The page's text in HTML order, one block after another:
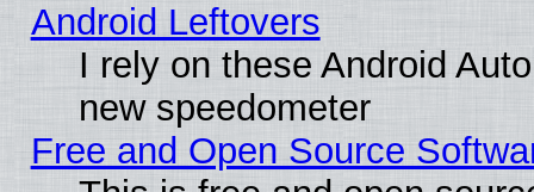
Android Leftovers
I rely on these Android
new speedometer
Free and Open Source